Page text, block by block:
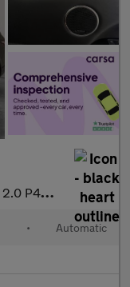
2.0 P400e 13.1kWh HSE Dynamic Black Plug-in 4WD (404 ps) - MERID
• Automatic